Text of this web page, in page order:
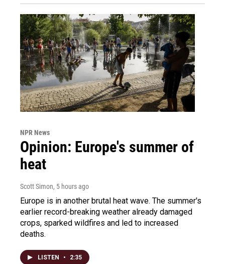
NPR News
Opinion: Europe's summer of
heat
Scott Simon, 5 hours ago
Europe is in another brutal heat wave. The summer's
earlier record-breaking weather already damaged
crops, sparked wildfires and led to increased
deaths.
LISTEN • 2:35